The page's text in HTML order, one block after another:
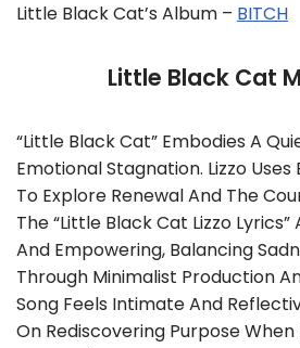
Little Black Cat’s Album – BITCH
Little Black Cat
“Little Black Cat” Embodies A
Emotional Stagnation. Lizzo Uses
To Explore Renewal And The
The “Little Black Cat Lizzo
And Empowering, Balancing
Through Minimalist Production
Song Feels Intimate And
On Rediscovering Purpose